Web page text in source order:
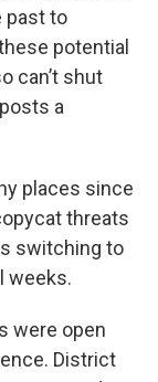
past to
potential
can’t shut
a
places since
threats
switching to
weeks.
were open
District